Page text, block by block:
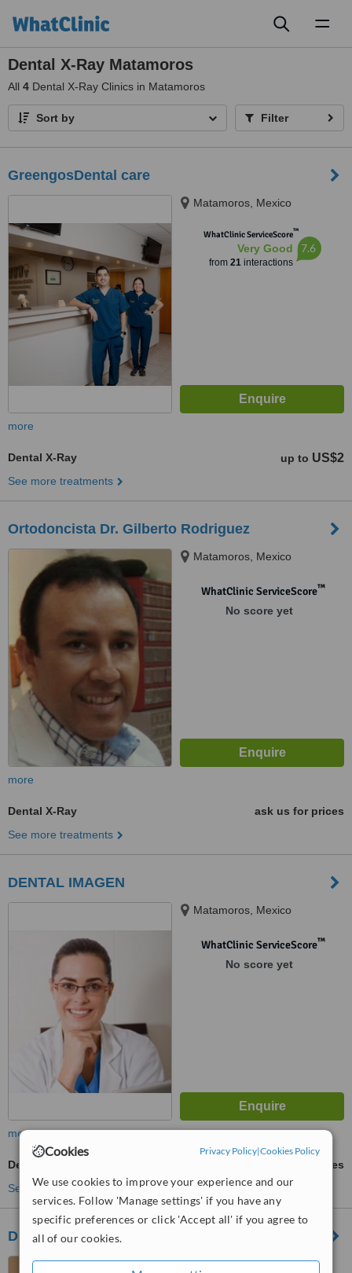
Cookies Privacy Policy|Cookies Policy
We use cookies to improve your experience and our
services. Follow 'Manage settings' if you have any
specific preferences or click 'Accept all' if you agree to
all of our cookies.
Dental X-Ray Matamoros
All 4 Dental X-Ray Clinics in Matamoros
Sort by Filter
GreengosDental care
Matamoros, Mexico
WhatClinic ServiceScore™
Very Good
from 21interactions
7.6
more
Dental X-Ray up to US$2
See more treatments
Ortodoncista Dr. Gilberto Rodriguez
Matamoros, Mexico
WhatClinic ServiceScore™
No score yet
more
Dental X-Ray
ask us for prices
See more treatments
DENTAL IMAGEN
Matamoros, Mexico
WhatClinic ServiceScore™
No score yet
more
Dental X-Ray
ask us for prices
See more treatments
Dr. Javier Saldivar DDS.
Matamoros, Mexico